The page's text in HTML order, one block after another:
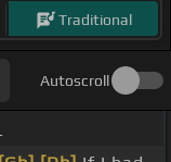
Traditional
Autoscroll